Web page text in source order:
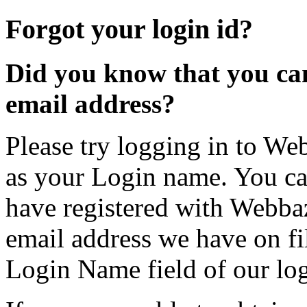
Forgot your login id?
Did you know that you
email address?
Please try logging in to
as your Login name. You
have registered with
email address we have on
Login Name field of our